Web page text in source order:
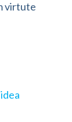
virtute